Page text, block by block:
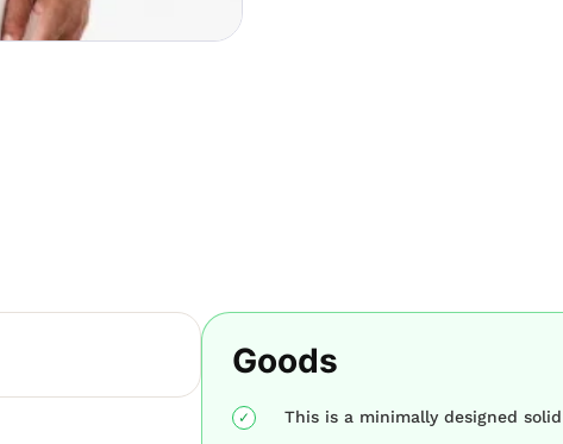
Goods
This is a minimally designed